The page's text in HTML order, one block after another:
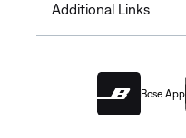
Additional Links
Bose App